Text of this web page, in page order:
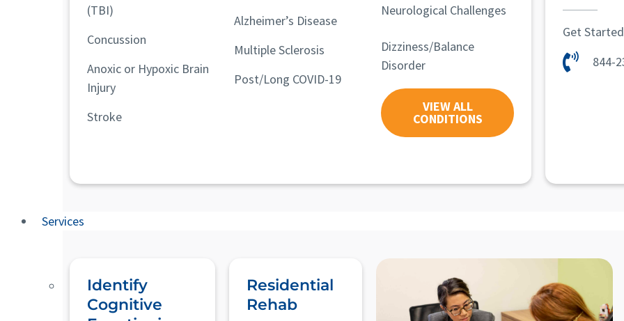
(TBI)
Concussion
Anoxic or Hypoxic Brain
Injury
Stroke
Alzheimer’s Disease
Multiple Sclerosis
Post/Long COVID-19
Neurological Challenges
Dizziness/Balance
Disorder
VIEW ALL
CONDITIONS
Get Started
844-
Services
Identify
Cognitive
Residential
Rehab